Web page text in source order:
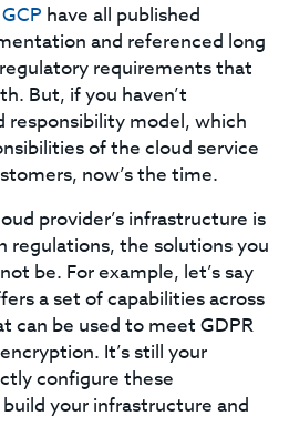
GCP have all published
and referenced long
requirements that
But, if you haven’t
responsibility model, which
of the cloud service
now’s the time.
provider’s infrastructure is
the solutions you
be. For example, let’s say
a set of capabilities across
can be used to meet GDPR
It’s still your
configure these
your infrastructure and